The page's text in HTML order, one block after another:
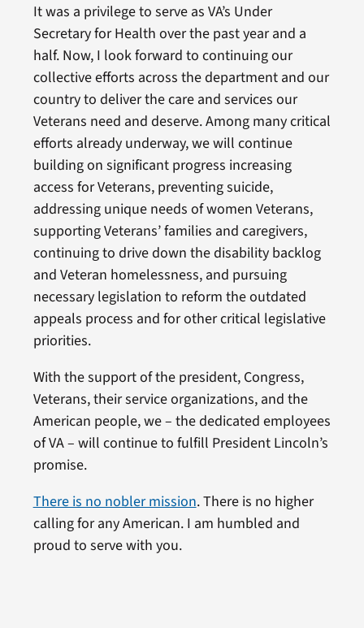
It was a privilege to serve as VA’s Under
Secretary for Health over the past year and a
half. Now, I look forward to continuing our
collective efforts across the department and our
country to deliver the care and services our
Veterans need and deserve. Among many critical
efforts already underway, we will continue
building on significant progress increasing
access for Veterans, preventing suicide,
addressing unique needs of women Veterans,
supporting Veterans’ families and caregivers,
continuing to drive down the disability backlog
and Veteran homelessness, and pursuing
necessary legislation to reform the outdated
appeals process and for other critical legislative
priorities.
With the support of the president, Congress,
Veterans, their service organizations, and the
American people, we – the dedicated employees
of VA – will continue to fulfill President Lincoln’s
promise.
There is no nobler mission. There is no higher
calling for any American. I am humbled and
proud to serve with you.